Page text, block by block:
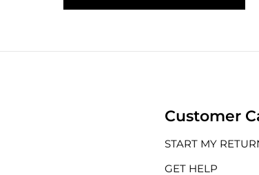
Customer
START MY
GET HELP